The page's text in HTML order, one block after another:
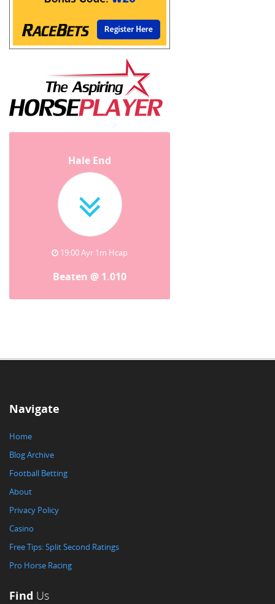
Hale End
19:00 Ayr 1m Hcap
Beaten @ 1.010
Navigate
Home
Blog Archive
Football Betting
About
Privacy Policy
Casino
Free Tips: Split Second Ratings
Pro Horse Racing
Find Us